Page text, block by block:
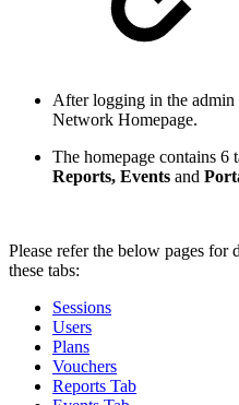
After logging in the admin
Network Homepage.
The homepage contains 6
Reports, Events and
Please refer the below pages for
these tabs:
Sessions
Users
Plans
Vouchers
Reports Tab